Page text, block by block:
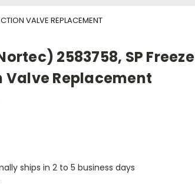
VALVE REPLACEMENT
2583758, SP Freeze
Valve Replacement
ships in 2 to 5 business days